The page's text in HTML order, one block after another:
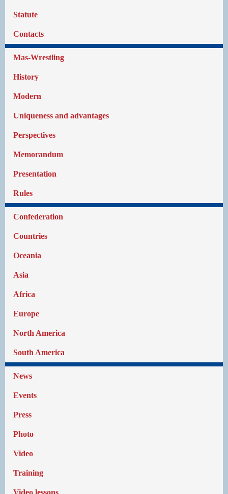
Statute
Contacts
Mas-Wrestling
History
Modern
Uniqueness and advantages
Perspectives
Memorandum
Presentation
Rules
Confederation
Countries
Oceania
Asia
Africa
Europe
North America
South America
News
Events
Press
Photo
Video
Training
Video lessons